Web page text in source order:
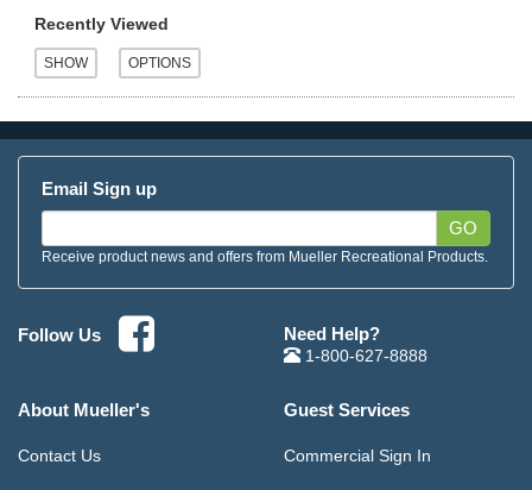
Recently Viewed
Email Sign up
GO
Receive product news and offers from Mueller Recreational Products.
Follow Us Need Help?
1-800-627-8888
About Mueller's
Contact Us
Guest Services
Commercial Sign In